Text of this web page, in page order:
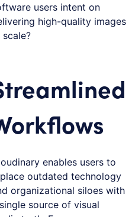
users intent on
high-quality images
scale?
enables users to
outdated technology
organizational siloes with
source of visual